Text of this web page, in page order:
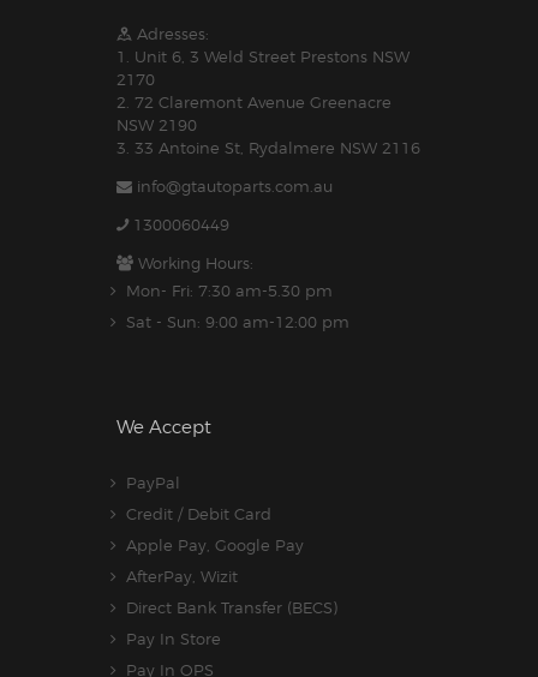
Adresses:
1. Unit 6, 3 Weld Street Prestons NSW
2170
2. 72 Claremont Avenue Greenacre
NSW 2190
3. 33 Antoine St, Rydalmere NSW 2116
info@gtautoparts.com.au
1300060449
Working Hours:
Mon- Fri: 7:30 am-5.30 pm
Sat - Sun: 9:00 am-12:00 pm
We Accept
PayPal
Credit / Debit Card
Apple Pay, Google Pay
AfterPay, Wizit
Direct Bank Transfer (BECS)
Pay In Store
Pay In OPS